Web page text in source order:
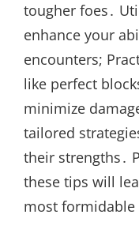
tougher foes․
enhance your
encounters;
like perfect
minimize
tailored
their strengths․
these tips will
most formidable